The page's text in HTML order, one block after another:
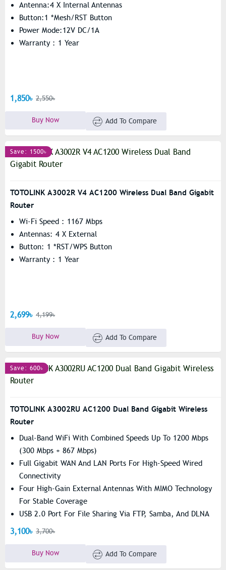
Antenna:4 X Internal Antennas
Button:1 *Mesh/RST Button
Power Mode:12V DC/1A
Warranty : 1 Year
1,850৳ 2,550৳
Buy Now Add To Compare
Save: 1500৳
TOTOLINK A3002R V4 AC1200 Wireless Dual Band Gigabit
Router
Wi-Fi Speed : 1167 Mbps
Antennas: 4 X External
Button: 1 *RST/WPS Button
Warranty : 1 Year
2,699৳ 4,199৳
Buy Now Add To Compare
Save: 600৳
TOTOLINK A3002RU AC1200 Dual Band Gigabit Wireless
Router
Dual-Band WiFi With Combined Speeds Up To 1200 Mbps
(300 Mbps + 867 Mbps)
Full Gigabit WAN And LAN Ports For High-Speed Wired
Connectivity
Four High-Gain External Antennas With MIMO Technology
For Stable Coverage
USB 2.0 Port For File Sharing Via FTP, Samba, And DLNA
3,100৳ 3,700৳
Buy Now Add To Compare